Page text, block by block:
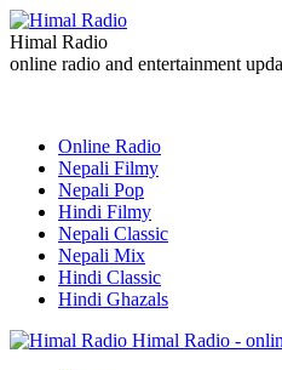
Himal Radio
online radio and entertainment
Online Radio
Nepali Filmy
Nepali Pop
Hindi Filmy
Nepali Classic
Nepali Mix
Hindi Classic
Hindi Ghazals
Himal Radio -